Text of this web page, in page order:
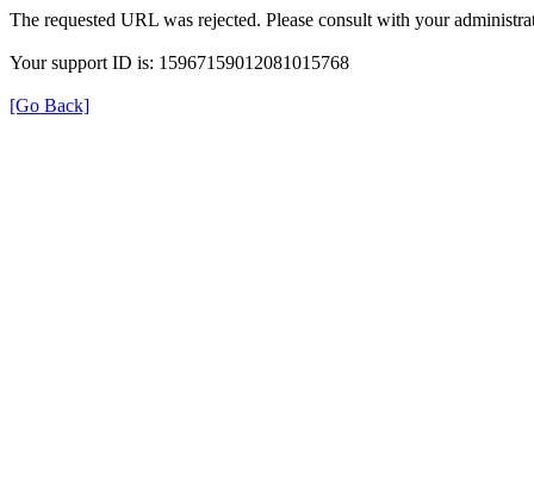
The requested URL was rejected. Please consult with your
Your support ID is: 15967159012081015768
[Go Back]